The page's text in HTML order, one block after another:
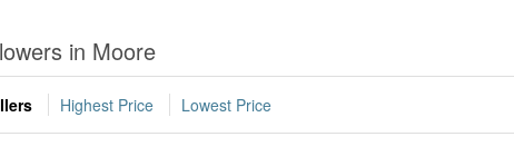
in Moore
Highest Price Lowest Price